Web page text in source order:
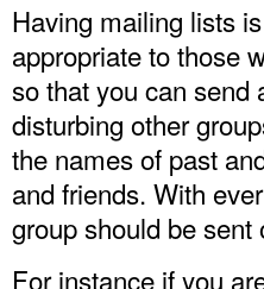
Having mailing lists
appropriate to those
so that you can send
disturbing other
the names of past
and friends. With
group should be sent
For instance if you